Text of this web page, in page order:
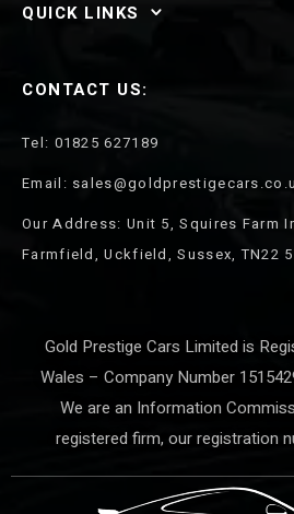
QUICK LINKS
CONTACT US:
Tel: 01825 627189
Email:
Our Address: Unit 5, Squires Farm
Farmfield, Uckfield, Sussex, TN22
Gold Prestige Cars Limited is
Wales – Company Number
We are an Information
registered firm, our registration